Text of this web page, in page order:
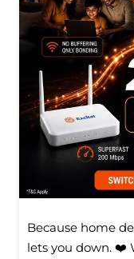
Because home
lets you down. ❤️